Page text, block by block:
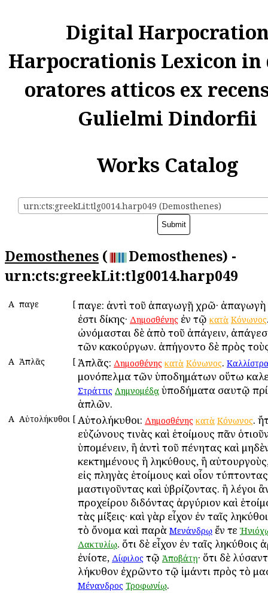
Digital
Harpocrationis Lexicon in
oratores atticos ex
Gulielmi Dindorfii
Works Catalog
urn:cts:greekLit:tlg0014.harp049 (Demosthenes)
Demosthenes (
Demosthenes) -
urn:cts:greekLit:tlg0014.harp049
Α Ἄπαγε [ Ἄπαγε: ἀντὶ τοῦ ἀπαγωγῇ χρῶ· ἀπαγωγὴ
ἐστι δίκης· Δημοσθένης ἐν τῷ κατὰ Κόνωνος
ὠνόμασται δὲ ἀπὸ τοῦ ἀπάγειν,
τῶν κακούργων. ἀπήγοντο δὲ πρὸς
Α Ἁπλᾶς [ Ἁπλᾶς: Δημοσθένης κατὰ Κόνωνος.
μονόπελμα τῶν ὑποδημάτων οὕτω
Στράττις Λημνομέδᾳ ὑποδήματα σαυτῷ
ἁπλῶν.
Α Αὐτολήκυθοι [ Αὐτολήκυθοι: Δημοσθένης κατὰ Κόνωνος.
εὐζώνους τινὰς καὶ ἑτοίμους πᾶν
ὑπομένειν, ἢ ἀντὶ τοῦ πένητας καὶ
κεκτημένους ἢ ληκύθους, ἢ
εἰς πληγὰς ἑτοίμους καὶ οἷον
μαστιγοῦντας καὶ ὑβρίζοντας. ἢ λέγοι
προχείρου διδόντας ἀργύριον καὶ
τὰς μίξεις· καὶ γὰρ εἶχον ἐν ταῖς
τὸ ὄνομα καὶ παρὰ Μενάνδρῳ ἔν τε
Δακτυλίῳ. ὅτι δὲ εἶχον ἐν ταῖς ληκύθοις
ἐνίοτε, Δίφιλος τῷ Ἀποβάτῃ· ὅτι δὲ
λήκυθον ἐχρῶντο τῷ ἱμάντι πρὸς τὸ
Μένανδρος Τροφωνίῳ.